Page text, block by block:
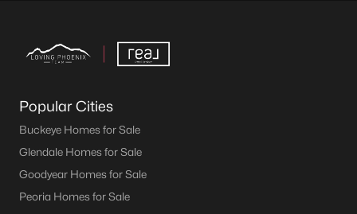
Popular Cities
Buckeye Homes for Sale
Glendale Homes for Sale
Goodyear Homes for Sale
Peoria Homes for Sale